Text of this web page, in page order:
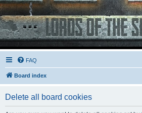
FAQ
Board index
Delete all board cookies